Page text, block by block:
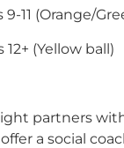
9-11 (Orange/
12+ (Yellow ball)
partners
a social